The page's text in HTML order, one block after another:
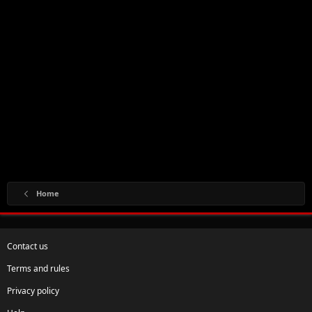
Home
Contact us
Terms and rules
Privacy policy